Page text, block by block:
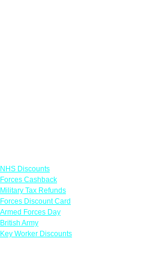
NHS Discounts
Forces Cashback
Military Tax Refunds
Forces Discount Card
Armed Forces Day
British Army
Key Worker Discounts